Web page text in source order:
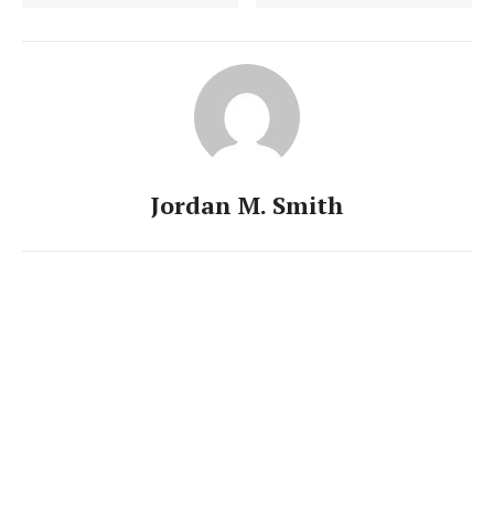
Jordan M. Smith